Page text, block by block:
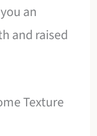
an
and raised
Texture